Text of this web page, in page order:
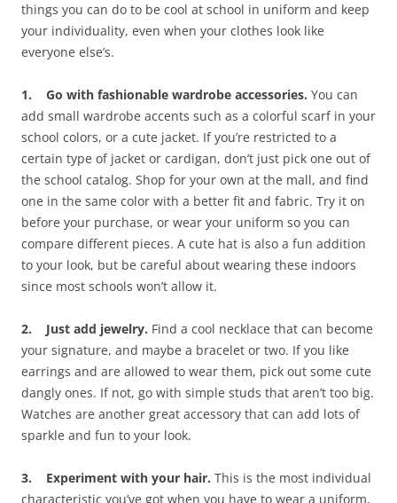
things you can do to be cool at school in uniform and keep
your individuality, even when your clothes look like
everyone else’s.
1. Go with fashionable wardrobe accessories. You can
add small wardrobe accents such as a colorful scarf in your
school colors, or a cute jacket. If you’re restricted to a
certain type of jacket or cardigan, don’t just pick one out of
the school catalog. Shop for your own at the mall, and find
one in the same color with a better fit and fabric. Try it on
before your purchase, or wear your uniform so you can
compare different pieces. A cute hat is also a fun addition
to your look, but be careful about wearing these indoors
since most schools won’t allow it.
2. Just add jewelry. Find a cool necklace that can become
your signature, and maybe a bracelet or two. If you like
earrings and are allowed to wear them, pick out some cute
dangly ones. If not, go with simple studs that aren’t too big.
Watches are another great accessory that can add lots of
sparkle and fun to your look.
3. Experiment with your hair. This is the most individual
characteristic you’ve got when you have to wear a uniform,